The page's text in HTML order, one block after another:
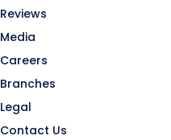
Reviews
Media
Careers
Branches
Legal
Contact Us